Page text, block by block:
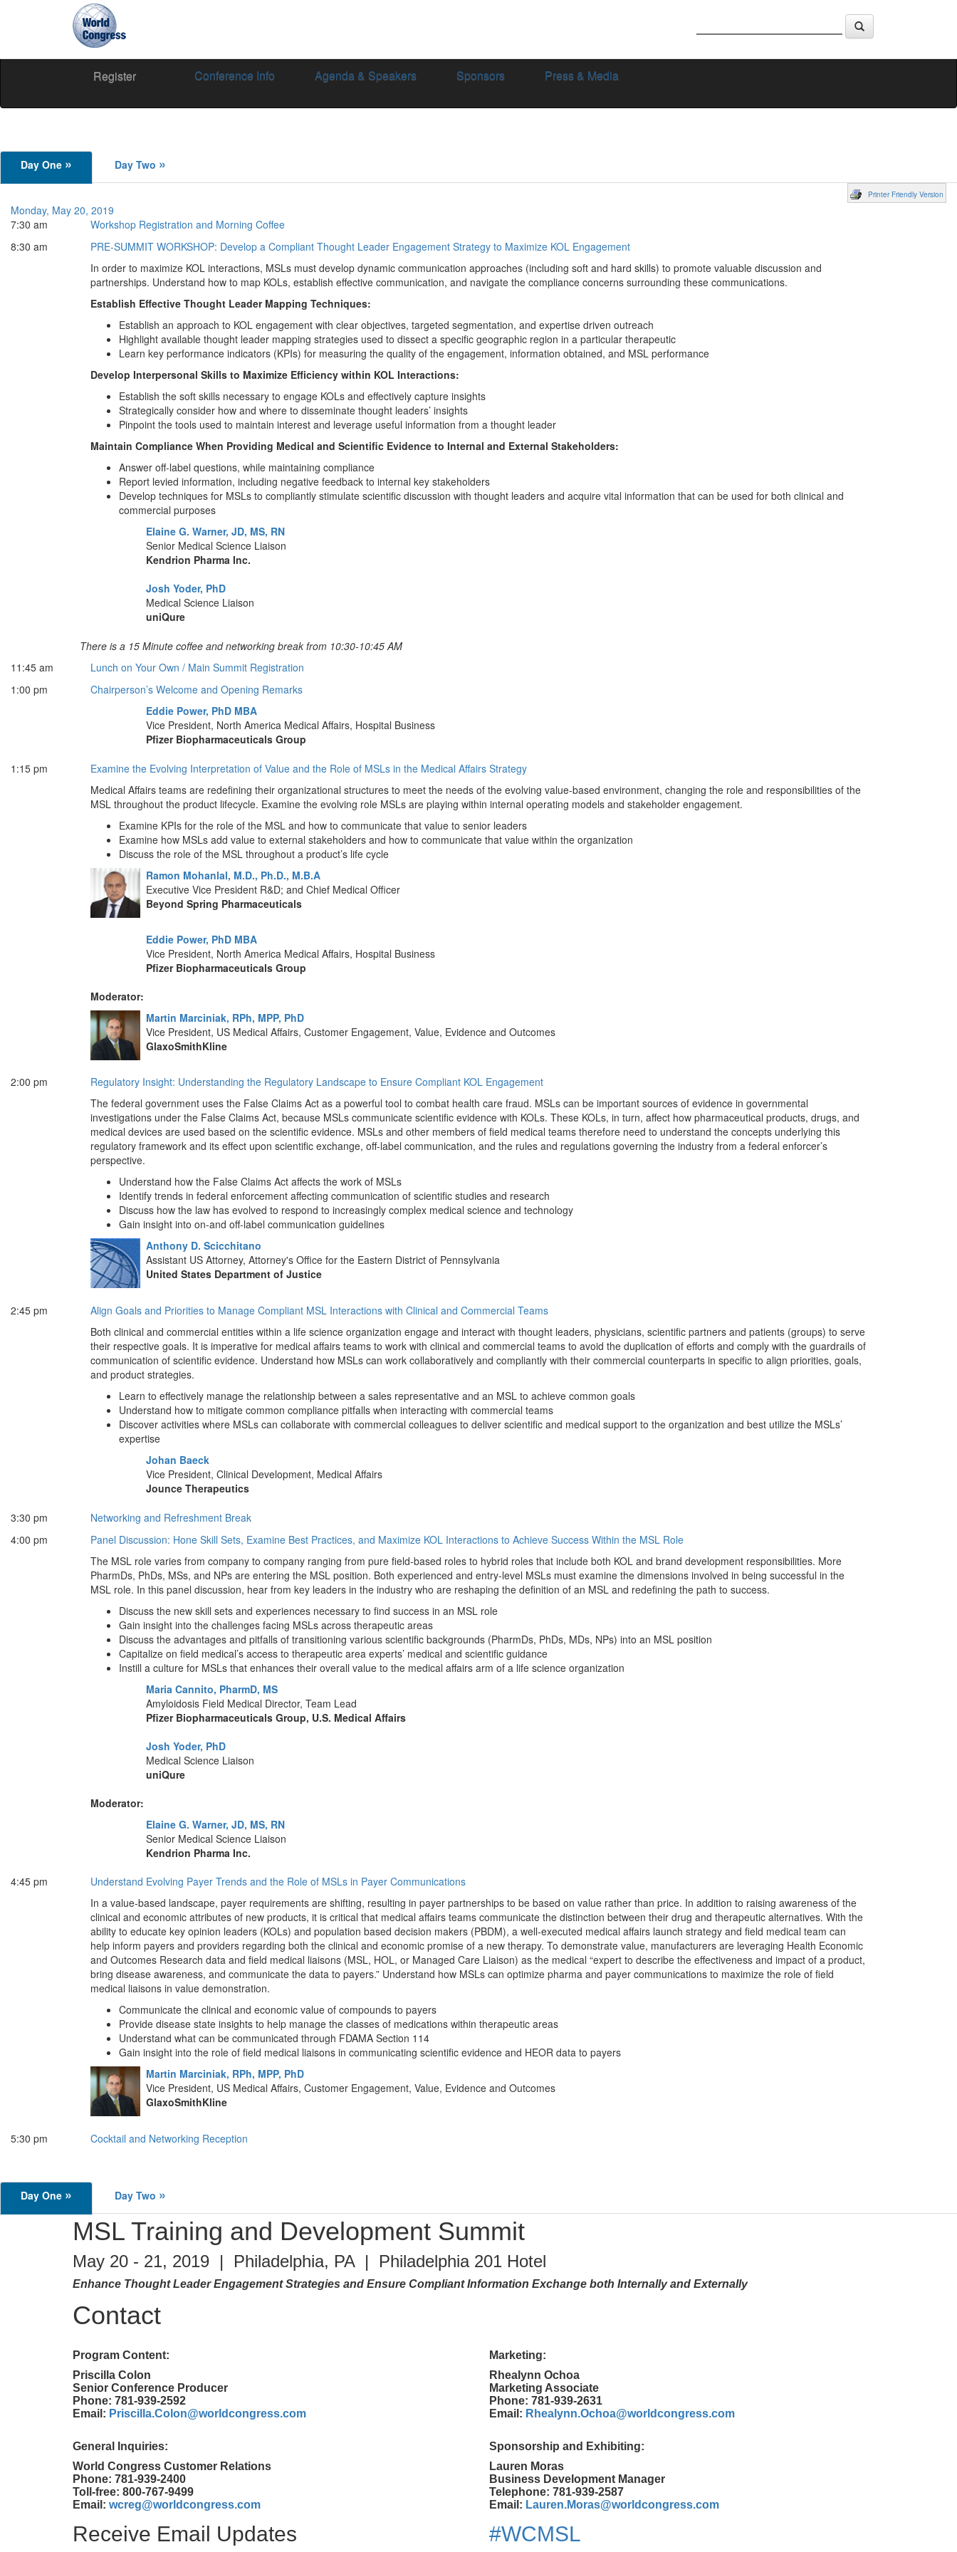
World
Register Conference Info Agenda & Speakers Sponsors Press & Media
Day One » Day Two »
Printer Friendly Version
Monday, May 20, 2019
7:30 am
Workshop Registration and Morning Coffee
8:30 am
PRE-SUMMIT WORKSHOP: Develop a Compliant Thought Leader Engagement Strategy to Maximize KOL Engagement
In order to maximize KOL interactions, MSLs must develop dynamic communication approaches (including soft and hard skills) to promote valuable discussion and
partnerships. Understand how to map KOLs, establish effective communication, and navigate the compliance concerns surrounding these communications.
Establish Effective Thought Leader Mapping Techniques:
Establish an approach to KOL engagement with clear objectives, targeted segmentation, and expertise driven outreach
Highlight available thought leader mapping strategies used to dissect a specific geographic region in a particular therapeutic
Learn key performance indicators (KPIs) for measuring the quality of the engagement, information obtained, and MSL performance
Develop Interpersonal Skills to Maximize Efficiency within KOL Interactions:
Establish the soft skills necessary to engage KOLs and effectively capture insights
Strategically consider how and where to disseminate thought leaders’ insights
Pinpoint the tools used to maintain interest and leverage useful information from a thought leader
Maintain Compliance When Providing Medical and Scientific Evidence to Internal and External Stakeholders:
Answer off-label questions, while maintaining compliance
Report levied information, including negative feedback to internal key stakeholders
Develop techniques for MSLs to compliantly stimulate scientific discussion with thought leaders and acquire vital information that can be used for both clinical and
commercial purposes
Elaine G. Warner, JD, MS, RN
Senior Medical Science Liaison
Kendrion Pharma Inc.
Josh Yoder, PhD
Medical Science Liaison
uniQure
There is a 15 Minute coffee and networking break from 10:30-10:45 AM
11:45 am
Lunch on Your Own / Main Summit Registration
1:00 pm
Chairperson’s Welcome and Opening Remarks
Eddie Power, PhD MBA
Vice President, North America Medical Affairs, Hospital Business
Pfizer Biopharmaceuticals Group
1:15 pm
Examine the Evolving Interpretation of Value and the Role of MSLs in the Medical Affairs Strategy
Medical Affairs teams are redefining their organizational structures to meet the needs of the evolving value-based environment, changing the role and responsibilities of the
MSL throughout the product lifecycle. Examine the evolving role MSLs are playing within internal operating models and stakeholder engagement.
Examine KPIs for the role of the MSL and how to communicate that value to senior leaders
Examine how MSLs add value to external stakeholders and how to communicate that value within the organization
Discuss the role of the MSL throughout a product’s life cycle
Ramon Mohanlal, M.D., Ph.D., M.B.A
Executive Vice President R&D; and Chief Medical Officer
Beyond Spring Pharmaceuticals
Eddie Power, PhD MBA
Vice President, North America Medical Affairs, Hospital Business
Pfizer Biopharmaceuticals Group
Moderator:
Martin Marciniak, RPh, MPP, PhD
Vice President, US Medical Affairs, Customer Engagement, Value, Evidence and Outcomes
GlaxoSmithKline
2:00 pm
Regulatory Insight: Understanding the Regulatory Landscape to Ensure Compliant KOL Engagement
The federal government uses the False Claims Act as a powerful tool to combat health care fraud. MSLs can be important sources of evidence in governmental
investigations under the False Claims Act, because MSLs communicate scientific evidence with KOLs. These KOLs, in turn, affect how pharmaceutical products, drugs, and
medical devices are used based on the scientific evidence. MSLs and other members of field medical teams therefore need to understand the concepts underlying this
regulatory framework and its effect upon scientific exchange, off-label communication, and the rules and regulations governing the industry from a federal enforcer’s
perspective.
Understand how the False Claims Act affects the work of MSLs
Identify trends in federal enforcement affecting communication of scientific studies and research
Discuss how the law has evolved to respond to increasingly complex medical science and technology
Gain insight into on-and off-label communication guidelines
Anthony D. Scicchitano
Assistant US Attorney, Attorney's Office for the Eastern District of Pennsylvania
United States Department of Justice
2:45 pm
Align Goals and Priorities to Manage Compliant MSL Interactions with Clinical and Commercial Teams
Both clinical and commercial entities within a life science organization engage and interact with thought leaders, physicians, scientific partners and patients (groups) to serve
their respective goals. It is imperative for medical affairs teams to work with clinical and commercial teams to avoid the duplication of efforts and comply with the guardrails of
communication of scientific evidence. Understand how MSLs can work collaboratively and compliantly with their commercial counterparts in specific to align priorities, goals,
and product strategies.
Learn to effectively manage the relationship between a sales representative and an MSL to achieve common goals
Understand how to mitigate common compliance pitfalls when interacting with commercial teams
Discover activities where MSLs can collaborate with commercial colleagues to deliver scientific and medical support to the organization and best utilize the MSLs’
expertise
Johan Baeck
Vice President, Clinical Development, Medical Affairs
Jounce Therapeutics
3:30 pm
Networking and Refreshment Break
4:00 pm
Panel Discussion: Hone Skill Sets, Examine Best Practices, and Maximize KOL Interactions to Achieve Success Within the MSL Role
The MSL role varies from company to company ranging from pure field-based roles to hybrid roles that include both KOL and brand development responsibilities. More
PharmDs, PhDs, MSs, and NPs are entering the MSL position. Both experienced and entry-level MSLs must examine the dimensions involved in being successful in the
MSL role. In this panel discussion, hear from key leaders in the industry who are reshaping the definition of an MSL and redefining the path to success.
Discuss the new skill sets and experiences necessary to find success in an MSL role
Gain insight into the challenges facing MSLs across therapeutic areas
Discuss the advantages and pitfalls of transitioning various scientific backgrounds (PharmDs, PhDs, MDs, NPs) into an MSL position
Capitalize on field medical’s access to therapeutic area experts’ medical and scientific guidance
Instill a culture for MSLs that enhances their overall value to the medical affairs arm of a life science organization
Maria Cannito, PharmD, MS
Amyloidosis Field Medical Director, Team Lead
Pfizer Biopharmaceuticals Group, U.S. Medical Affairs
Josh Yoder, PhD
Medical Science Liaison
uniQure
Moderator:
Elaine G. Warner, JD, MS, RN
Senior Medical Science Liaison
Kendrion Pharma Inc.
4:45 pm
Understand Evolving Payer Trends and the Role of MSLs in Payer Communications
In a value-based landscape, payer requirements are shifting, resulting in payer partnerships to be based on value rather than price. In addition to raising awareness of the
clinical and economic attributes of new products, it is critical that medical affairs teams communicate the distinction between their drug and therapeutic alternatives. With the
ability to educate key opinion leaders (KOLs) and population based decision makers (PBDM), a well-executed medical affairs launch strategy and field medical team can
help inform payers and providers regarding both the clinical and economic promise of a new therapy. To demonstrate value, manufacturers are leveraging Health Economic
and Outcomes Research data and field medical liaisons (MSL, HOL, or Managed Care Liaison) as the medical “expert to describe the effectiveness and impact of a product,
bring disease awareness, and communicate the data to payers.” Understand how MSLs can optimize pharma and payer communications to maximize the role of field
medical liaisons in value demonstration.
Communicate the clinical and economic value of compounds to payers
Provide disease state insights to help manage the classes of medications within therapeutic areas
Understand what can be communicated through FDAMA Section 114
Gain insight into the role of field medical liaisons in communicating scientific evidence and HEOR data to payers
Martin Marciniak, RPh, MPP, PhD
Vice President, US Medical Affairs, Customer Engagement, Value, Evidence and Outcomes
GlaxoSmithKline
5:30 pm Cocktail and Networking Reception
Day One » Day Two »
MSL Training and Development Summit
May 20 - 21, 2019 | Philadelphia, PA | Philadelphia 201 Hotel
Enhance Thought Leader Engagement Strategies and Ensure Compliant Information Exchange both Internally and Externally
Contact
Program Content:
Priscilla Colon
Senior Conference Producer
Phone: 781-939-2592
Email: Priscilla.Colon@worldcongress.com
Marketing:
Rhealynn Ochoa
Marketing Associate
Phone: 781-939-2631
Email: Rhealynn.Ochoa@worldcongress.com
General Inquiries:
World Congress Customer Relations
Phone: 781-939-2400
Toll-free: 800-767-9499
Email: wcreg@worldcongress.com
Sponsorship and Exhibiting:
Lauren Moras
Business Development Manager
Telephone: 781-939-2587
Email: Lauren.Moras@worldcongress.com
Receive Email Updates #WCMSL